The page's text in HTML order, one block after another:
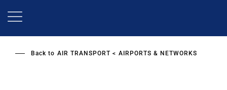
Back to AIR TRANSPORT AIRPORTS & NETWORKS